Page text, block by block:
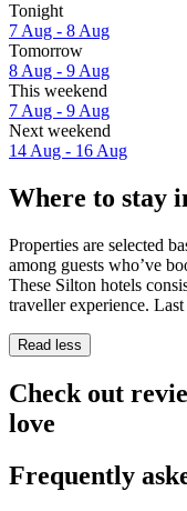
Tonight
7 Aug - 8 Aug
Tomorrow
8 Aug - 9 Aug
This weekend
7 Aug - 9 Aug
Next weekend
14 Aug - 16 Aug
Where to stay
Properties are selected
among guests who’ve
These Silton hotels
traveller experience.
Read less
Check out
love
Frequently